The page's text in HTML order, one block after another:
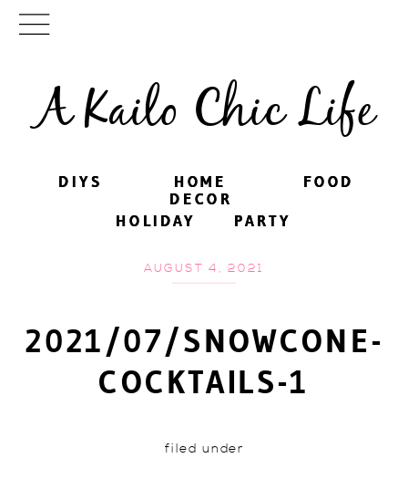
A Kailo Chic Life
DIYS FOOD
PARTY
HOME
DECOR
HOLIDAY
DIYS FOOD
PARTY
HOME
DECOR
HOLIDAY
AUGUST 4, 2021
2021/07/SNOWCONE-
COCKTAILS-1
filed under